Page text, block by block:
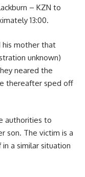
– KZN to
13:00.
his mother that
unknown)
neared the
thereafter sped off
authorities to
son. The victim is a
a similar situation